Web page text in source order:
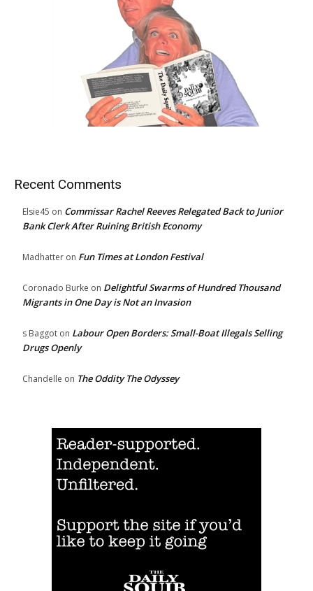
Recent Comments
Elsie45 on Commissar Rachel Reeves Relegated Back to Junior
Bank Clerk After Ruining British Economy
Madhatter on Fun Times at London Festival
Coronado Burke on Delightful Swarms of Hundred Thousand
Migrants in One Day is Not an Invasion
s Baggot on Labour Open Borders: Small-Boat Illegals Selling
Drugs Openly
Chandelle on The Oddity The Odyssey